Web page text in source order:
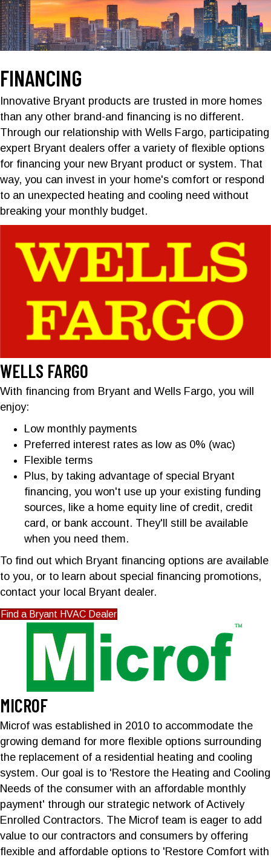
FINANCING
Innovative Bryant products are trusted in more homes
than any other brand-and financing is no different.
Through our relationship with Wells Fargo, participating
expert Bryant dealers offer a variety of flexible options
for financing your new Bryant product or system. That
way, you can invest in your home's comfort or respond
to an unexpected heating and cooling need without
breaking your monthly budget.
WELLS FARGO
With financing from Bryant and Wells Fargo, you will
enjoy:
Low monthly payments
Preferred interest rates as low as 0% (wac)
Flexible terms
Plus, by taking advantage of special Bryant
financing, you won't use up your existing funding
sources, like a home equity line of credit, credit
card, or bank account. They'll still be available
when you need them.
To find out which Bryant financing options are available
to you, or to learn about special financing promotions,
contact your local Bryant dealer.
Find a Bryant HVAC Dealer
MICROF
Microf was established in 2010 to accommodate the
growing demand for more flexible options surrounding
the replacement of a residential heating and cooling
system. Our goal is to 'Restore the Heating and Cooling
Needs of the consumer with an affordable monthly
payment' through our strategic network of Actively
Enrolled Contractors. The Microf team is eager to add
value to our contractors and consumers by offering
flexible and affordable options to 'Restore Comfort with